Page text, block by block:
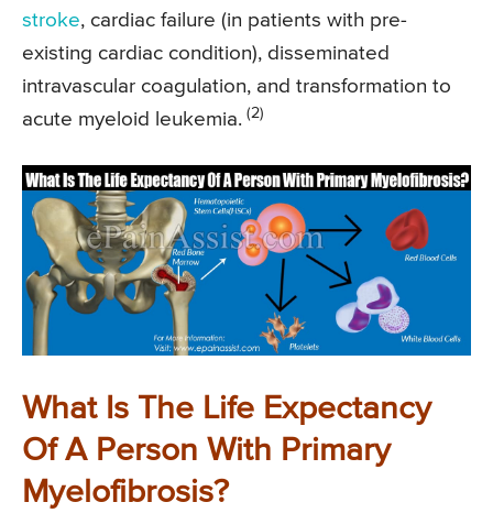
stroke, cardiac failure (in patients with pre-
existing cardiac condition), disseminated
intravascular coagulation, and transformation to
acute myeloid leukemia. (2)
What Is The Life Expectancy
Of A Person With Primary
Myelofibrosis?